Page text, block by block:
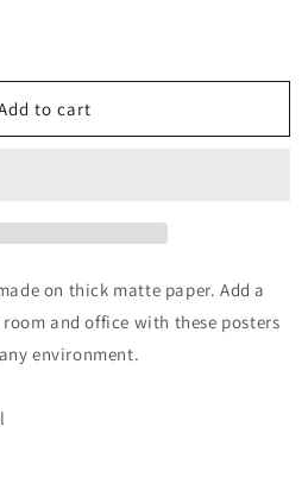
to cart
on thick matte paper. Add a
and office with these posters
environment.